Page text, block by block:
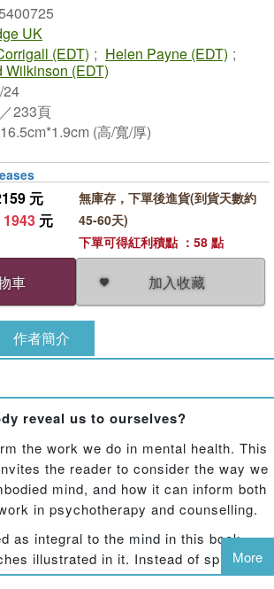
UK
(EDT) ; Helen Payne (EDT) ;
Wilkinson (EDT)
24
233頁
(高/寬/厚)
元
1943 元
車 加入收藏
無庫存，下單後進貨(到貨天數約
45-60天)
下單可得紅利積點 ：58 點
作者簡介
reveal us to ourselves?
the work we do in mental health. This
the reader to consider the way we
mind, and how it can inform both
in psychotherapy and counselling.
as integral to the mind in this book,
illustrated in it. Instead of splitting
the patient as a body with a mind,
More